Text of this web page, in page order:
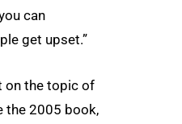
can
get upset.”
on the topic of
the 2005 book,